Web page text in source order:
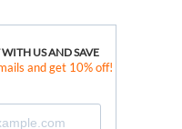
US AND SAVE
and get 10% off!